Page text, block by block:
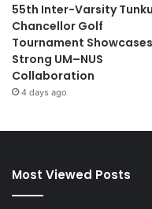
55th Inter-Varsity Tunku
Chancellor Golf
Tournament Showcases
Strong UM–NUS
Collaboration
4 days ago
Most Viewed Posts